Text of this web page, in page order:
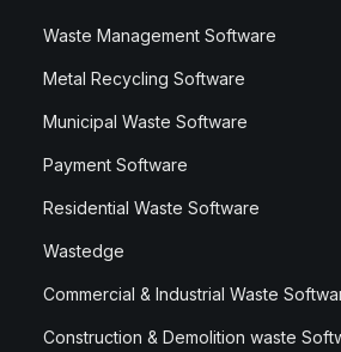
Waste Management Software
Metal Recycling Software
Municipal Waste Software
Payment Software
Residential Waste Software
Wastedge
Commercial & Industrial Waste
Construction & Demolition waste